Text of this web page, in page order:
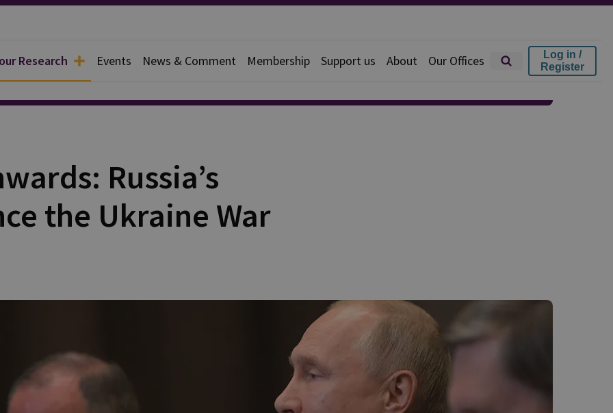
Research Events News & Comment Membership Support us About Our Offices
Log in /
Register
Russia’s
the Ukraine War